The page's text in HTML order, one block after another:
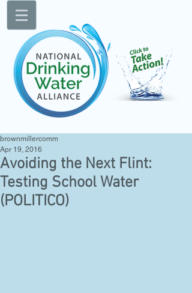
Avoiding the Next Flint:
Testing School Water
(POLITICO)
brownmillercomm
Apr 19, 2016